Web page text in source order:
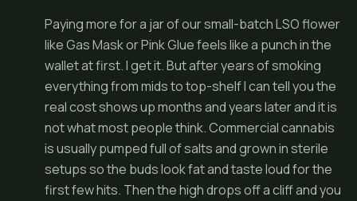
Paying more for a jar of our small-batch LSO flower
like Gas Mask or Pink Glue feels like a punch in the
wallet at first. I get it. But after years of smoking
everything from mids to top-shelf I can tell you the
real cost shows up months and years later and it is
not what most people think. Commercial cannabis
is usually pumped full of salts and grown in sterile
setups so the buds look fat and taste loud for the
first few hits. Then the high drops off a cliff and you